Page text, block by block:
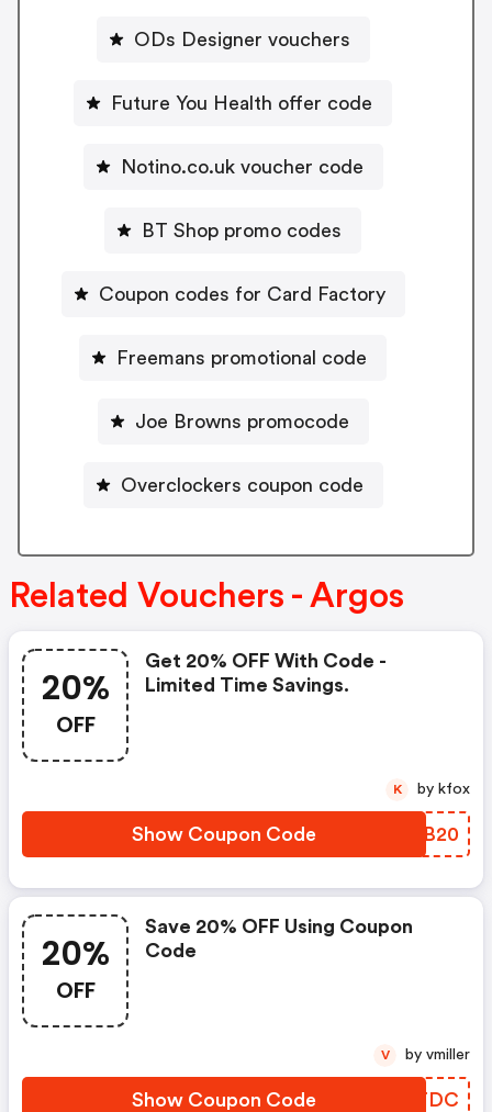
ODs Designer vouchers
Future You Health offer code
Notino.co.uk voucher code
BT Shop promo codes
Coupon codes for Card Factory
Freemans promotional code
Joe Browns promocode
Overclockers coupon code
Related Vouchers - Argos
20%
OFF
Get 20% OFF With Code -
Limited Time Savings.
Show Coupon Code LDWB20
K by kfox
20%
OFF
Save 20% OFF Using Coupon
Code
Show Coupon Code JUOTDC
V by vmiller